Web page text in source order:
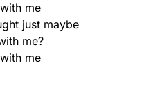
me
just maybe
me?
me